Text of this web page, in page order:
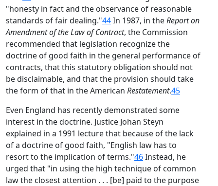
"honesty in fact and the observance of reasonable
standards of fair dealing."44In 1987, in theReport on
Amendment of the Law of Contract, the Commission
recommended that legislation recognize the
doctrine of good faith in the general performance of
contracts, that this statutory obligation should not
be disclaimable, and that the provision should take
the form of that in the American Restatement.45
Even England has recently demonstrated some
interest in the doctrine. Justice Johan Steyn
explained in a 1991 lecture that because of the lack
of a doctrine of good faith, "English law has to
resort to the implication of terms."46Instead, he
urged that "in using the high technique of common
law the closest attention . . . [be] paid to the purpose